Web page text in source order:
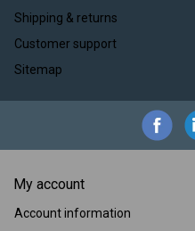
Shipping & returns
Customer support
Sitemap
My account
Account information